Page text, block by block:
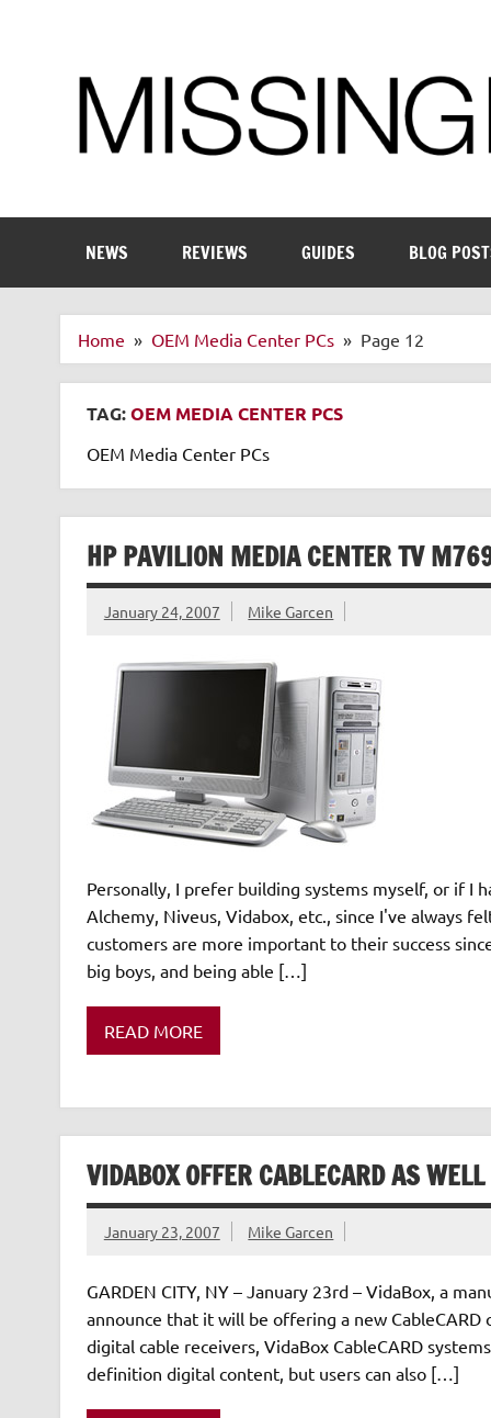
NEWS REVIEWS GUIDES BLOG
Home OEM Media Center PCs Page 12
TAG:OEM MEDIA CENTER PCS
OEM Media Center PCs
HP PAVILION MEDIA CENTER TV
January 24, 2007 Mike Garcen
Personally, I prefer building systems myself, or if I
Alchemy, Niveus, Vidabox, etc., since I've always
customers are more important to their success
big boys, and being able […]
READ MORE
VIDABOX OFFER CABLECARD AS
January 23, 2007 Mike Garcen
GARDEN CITY, NY – January 23rd – VidaBox, a
announce that it will be offering a new
digital cable receivers, VidaBox CableCARD
definition digital content, but users can also […]